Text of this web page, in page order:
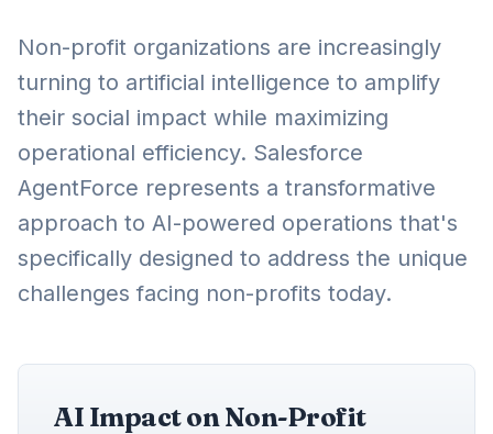
Non-profit organizations are increasingly
turning to artificial intelligence to amplify
their social impact while maximizing
operational efficiency. Salesforce
AgentForce represents a transformative
approach to AI-powered operations that's
specifically designed to address the unique
challenges facing non-profits today.
AI Impact on Non-Profit